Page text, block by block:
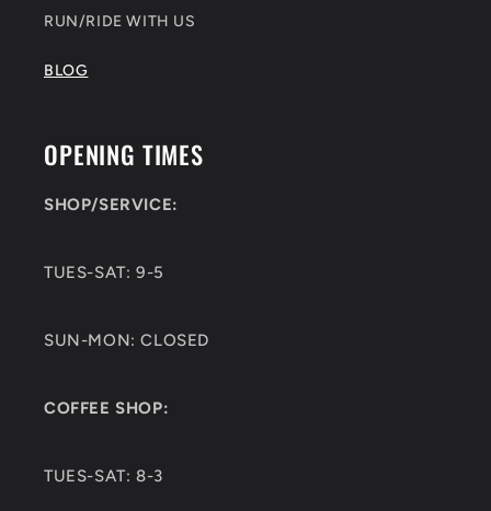
RUN/RIDE WITH US
BLOG
OPENING TIMES
SHOP/SERVICE:
TUES-SAT: 9-5
SUN-MON: CLOSED
COFFEE SHOP:
TUES-SAT: 8-3